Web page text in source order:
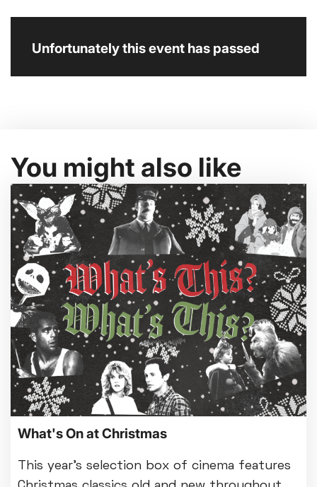
Unfortunately this event has passed
You might also like
What's On at Christmas
This year's selection box of cinema features